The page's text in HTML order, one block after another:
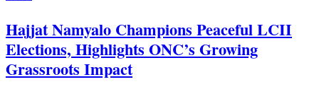
Hajjat Namyalo Champions Peaceful LCII
Elections, Highlights ONC’s Growing
Grassroots Impact